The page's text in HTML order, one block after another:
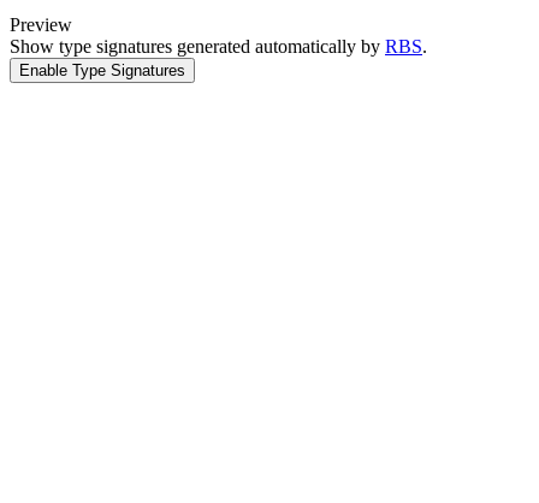
Preview
Show type signatures generated automatically by RBS.
Enable Type Signatures